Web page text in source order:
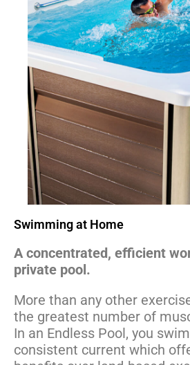
Swimming at Home
A concentrated, efficient
private pool.
More than any other
the greatest number of
In an Endless Pool, you
consistent current which